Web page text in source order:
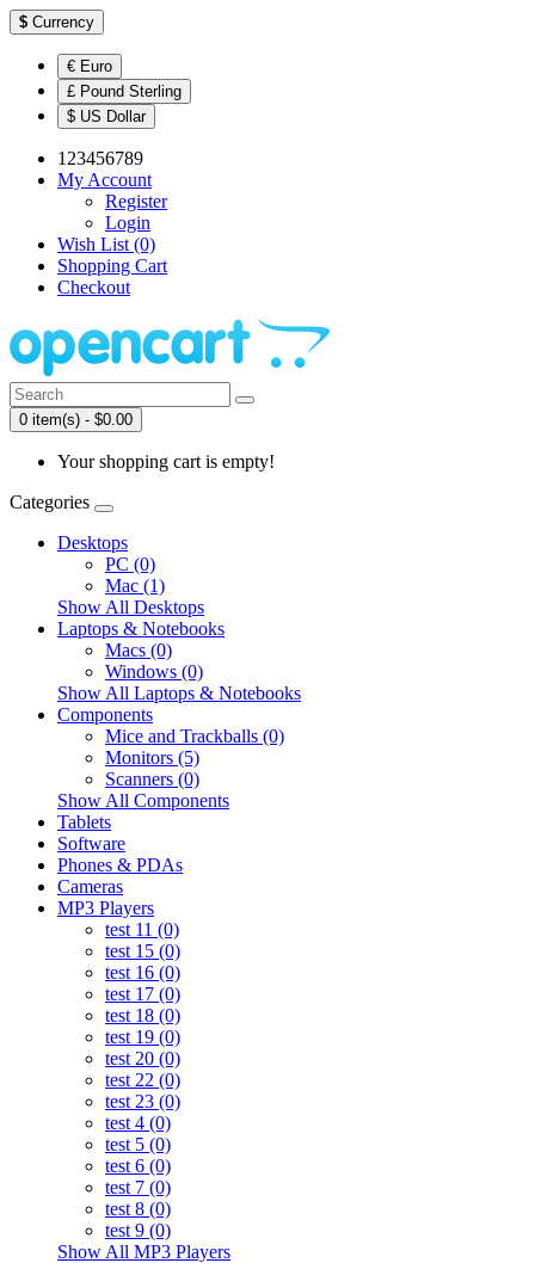
$ Currency
€ Euro
£ Pound Sterling
$ US Dollar
123456789
My Account
Register
Login
Wish List (0)
Shopping Cart
Checkout
0 item(s) - $0.00
Your shopping cart is empty!
Categories
Desktops
PC (0)
Mac (1)
Show All Desktops
Laptops & Notebooks
Macs (0)
Windows (0)
Show All Laptops & Notebooks
Components
Mice and Trackballs (0)
Monitors (5)
Scanners (0)
Show All Components
Tablets
Software
Phones & PDAs
Cameras
MP3 Players
test 11 (0)
test 15 (0)
test 16 (0)
test 17 (0)
test 18 (0)
test 19 (0)
test 20 (0)
test 22 (0)
test 23 (0)
test 4 (0)
test 5 (0)
test 6 (0)
test 7 (0)
test 8 (0)
test 9 (0)
Show All MP3 Players